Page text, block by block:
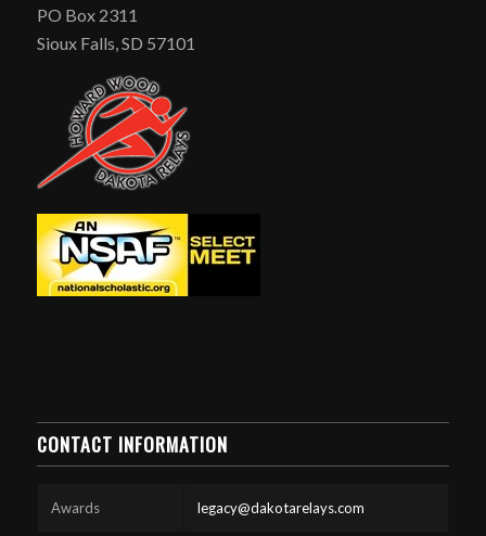
PO Box 2311
Sioux Falls, SD 57101
CONTACT INFORMATION
Awards legacy@dakotarelays.com